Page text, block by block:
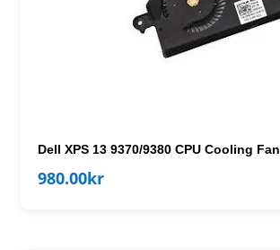
Dell XPS 13 9370/9380 CPU Cooling Fan
980.00kr